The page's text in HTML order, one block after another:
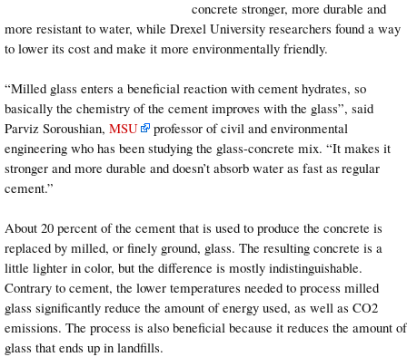
concrete stronger, more durable and
more resistant to water, while Drexel University researchers found a way
to lower its cost and make it more environmentally friendly.
“Milled glass enters a beneficial reaction with cement hydrates, so
basically the chemistry of the cement improves with the glass”, said
Parviz Soroushian, MSU
professor of civil and environmental
engineering who has been studying the glass-concrete mix. “It makes it
stronger and more durable and doesn’t absorb water as fast as regular
cement.”
About 20 percent of the cement that is used to produce the concrete is
replaced by milled, or finely ground, glass. The resulting concrete is a
little lighter in color, but the difference is mostly indistinguishable.
Contrary to cement, the lower temperatures needed to process milled
glass significantly reduce the amount of energy used, as well as CO2
emissions. The process is also beneficial because it reduces the amount of
glass that ends up in landfills.